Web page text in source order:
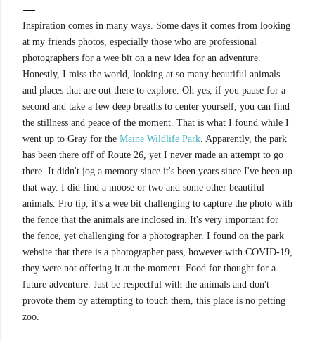
Inspiration comes in many ways. Some days it comes from looking
at my friends photos, especially those who are professional
photographers for a wee bit on a new idea for an adventure.
Honestly, I miss the world, looking at so many beautiful animals
and places that are out there to explore. Oh yes, if you pause for a
second and take a few deep breaths to center yourself, you can find
the stillness and peace of the moment. That is what I found while I
went up to Gray for the Maine Wildlife Park. Apparently, the park
has been there off of Route 26, yet I never made an attempt to go
there. It didn't jog a memory since it's been years since I've been up
that way. I did find a moose or two and some other beautiful
animals. Pro tip, it's a wee bit challenging to capture the photo with
the fence that the animals are inclosed in. It's very important for
the fence, yet challenging for a photographer. I found on the park
website that there is a photographer pass, however with COVID-19,
they were not offering it at the moment. Food for thought for a
future adventure. Just be respectful with the animals and don't
provote them by attempting to touch them, this place is no petting
zoo.